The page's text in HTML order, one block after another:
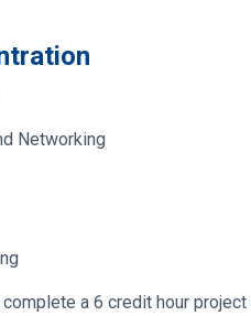
Networking
a 6 credit hour